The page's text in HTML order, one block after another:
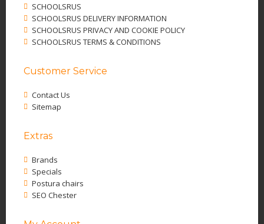
SCHOOLSRUS
SCHOOLSRUS DELIVERY INFORMATION
SCHOOLSRUS PRIVACY AND COOKIE POLICY
SCHOOLSRUS TERMS & CONDITIONS
Customer Service
Contact Us
Sitemap
Extras
Brands
Specials
Postura chairs
SEO Chester